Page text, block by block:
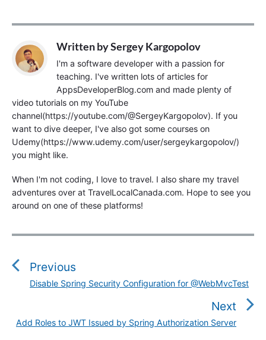
Written bySergey Kargopolov
I'm a software developer with a passion for
teaching. I've written lots of articles for
AppsDeveloperBlog.com and made plenty of
video tutorials on my YouTube
channel(https://youtube.com/@SergeyKargopolov). If you
want to dive deeper, I've also got some courses on
Udemy(https://www.udemy.com/user/sergeykargopolov/)
you might like.
When I'm not coding, I love to travel. I also share my travel
adventures over at TravelLocalCanada.com. Hope to see you
around on one of these platforms!
P
s
v
Previous
P
v
Disable Spring Security Configuration for @WebMvcTest
Next
N
Add Roles to JWT Issued by Spring Authorization Server